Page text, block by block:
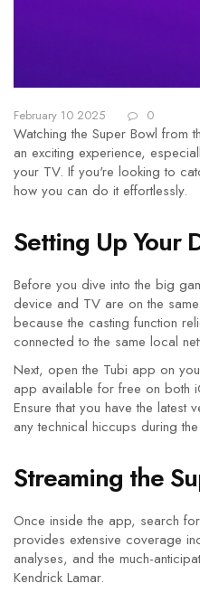
February 10 2025 0
Watching the Super Bowl from
an exciting experience,
your TV. If you're looking to
how you can do it effortlessly.
Setting Up Your
Before you dive into the big
device and TV are on the
because the casting function
connected to the same local
Next, open the Tubi app on
app available for free on both
Ensure that you have the latest
any technical hiccups during
Streaming the
Once inside the app, search
provides extensive coverage
analyses, and the much-
Kendrick Lamar.